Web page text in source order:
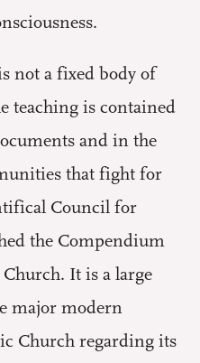
not a fixed body of
teaching is contained
and in the
that fight for
Council for
the Compendium
It is a large
major modern
Church regarding its